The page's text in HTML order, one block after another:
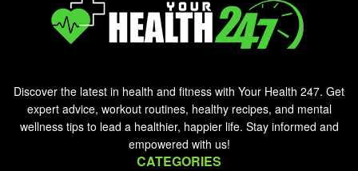
Discover the latest in health and fitness with Your Health 247. Get
expert advice, workout routines, healthy recipes, and mental
wellness tips to lead a healthier, happier life. Stay informed and
empowered with us!
CATEGORIES